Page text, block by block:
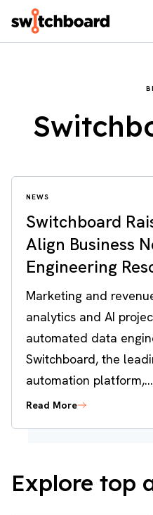
NEWS
Switchboard
Align Business
Engineering
Marketing and
analytics and AI
automated data
Switchboard, the
automation platform,...
Read More
Explore top